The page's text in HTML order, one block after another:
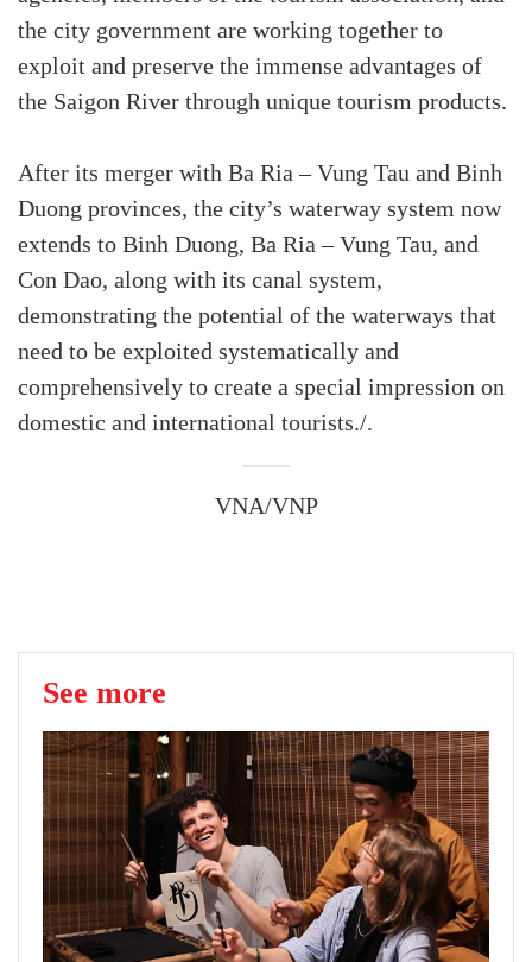
the city government are working together to
exploit and preserve the immense advantages of
the Saigon River through unique tourism products.
After its merger with Ba Ria – Vung Tau and Binh
Duong provinces, the city’s waterway system now
extends to Binh Duong, Ba Ria – Vung Tau, and
Con Dao, along with its canal system,
demonstrating the potential of the waterways that
need to be exploited systematically and
comprehensively to create a special impression on
domestic and international tourists./.
VNA/VNP
See more